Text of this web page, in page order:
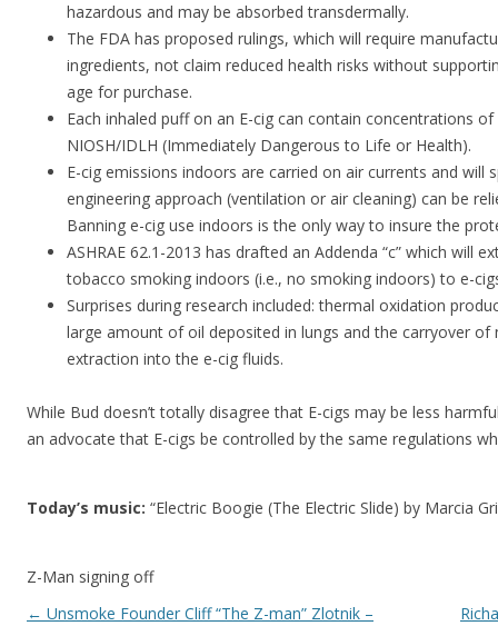
hazardous and may be absorbed transdermally.
The FDA has proposed rulings, which will require
ingredients, not claim reduced health risks without
age for purchase.
Each inhaled puff on an E-cig can contain concentrations
NIOSH/IDLH (Immediately Dangerous to Life or Health).
E-cig emissions indoors are carried on air currents and will
engineering approach (ventilation or air cleaning) can be
Banning e-cig use indoors is the only way to insure the
ASHRAE 62.1-2013 has drafted an Addenda “c” which will
tobacco smoking indoors (i.e., no smoking indoors) to e-
Surprises during research included: thermal oxidation
large amount of oil deposited in lungs and the carryover
extraction into the e-cig fluids.
While Bud doesn’t totally disagree that E-cigs may be less
an advocate that E-cigs be controlled by the same regulations
Today’s music: “Electric Boogie (The Electric Slide) by Marcia
Z-Man signing off
Post navigation
← Unsmoke Founder Cliff “The Z-man” Zlotnik –